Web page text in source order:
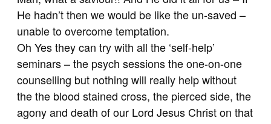
He hadn’t then we would be like the un-saved –
unable to overcome temptation.
Oh Yes they can try with all the ‘self-help’
seminars – the psych sessions the one-on-one
counselling but nothing will really help without
the the blood stained cross, the pierced side, the
agony and death of our Lord Jesus Christ on that